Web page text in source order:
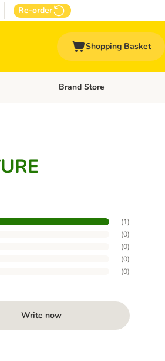
Re-order
Shopping Basket
Vet Care Open category menu: Other
Brand Store
(1)
(0)
(0)
(0)
(0)
Write now